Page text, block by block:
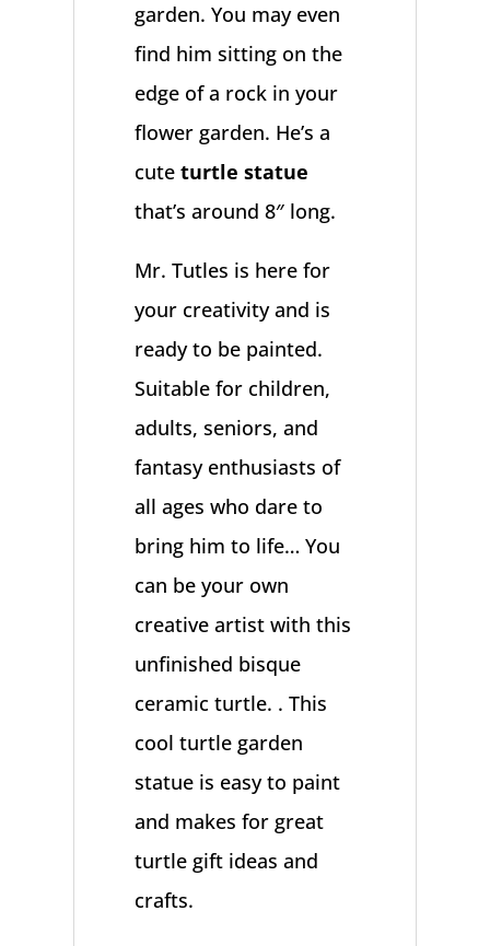
garden. You may even
find him sitting on the
edge of a rock in your
flower garden. He’s a
cuteturtle statue
that’s around 8″ long.
Mr. Tutles is here for
your creativity and is
ready to be painted.
Suitable for children,
adults, seniors, and
fantasy enthusiasts of
all ages who dare to
bring him to life… You
can be your own
creative artist with this
unfinished bisque
ceramic turtle. . This
cool turtle garden
statue is easy to paint
and makes for great
turtle gift ideas and
crafts.